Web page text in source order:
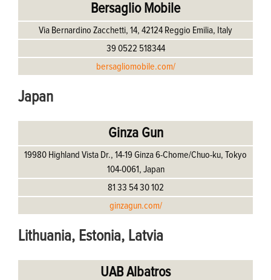
Bersaglio Mobile
Via Bernardino Zacchetti, 14, 42124 Reggio Emilia, Italy
39 0522 518344
bersagliomobile.com/
Japan
Ginza Gun
19980 Highland Vista Dr., 14-19 Ginza 6-Chome/Chuo-ku, Tokyo
104-0061, Japan
81 33 54 30 102
ginzagun.com/
Lithuania, Estonia, Latvia
UAB Albatros